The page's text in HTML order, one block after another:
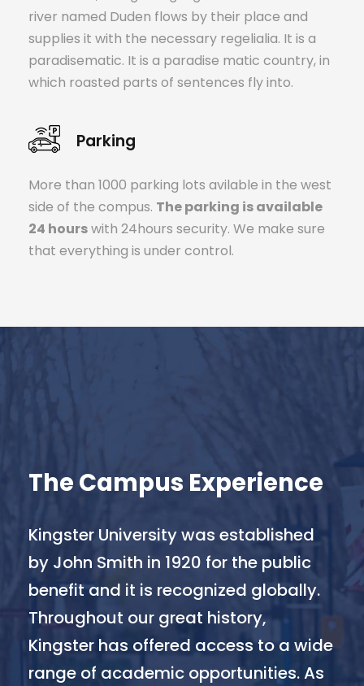
river named Duden flows by their place and
supplies it with the necessary regelialia. It is a
paradisematic. It is a paradise matic country, in
which roasted parts of sentences fly into.
Parking
More than 1000 parking lots avilable in the west
side of the compus. The parking is available
24 hourswith 24hours security. We make sure
that everything is under control.
The Campus Experience
Kingster University was established
by John Smith in 1920 for the public
benefit and it is recognized globally.
Throughout our great history,
Kingster has offered access to a wide
range of academic opportunities. As